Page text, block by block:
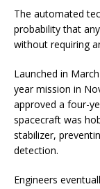
The automated
probability that
without requiring
Launched in
year mission in
approved a four-
spacecraft was
stabilizer,
detection.
Engineers